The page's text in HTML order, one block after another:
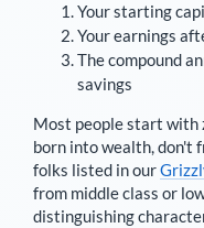
Your starting
Your earnings
The compound
savings
Most people start with
born into wealth, don't
folks listed in our
from middle class or
distinguishing